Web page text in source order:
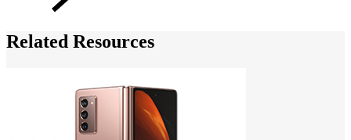
Related Resources